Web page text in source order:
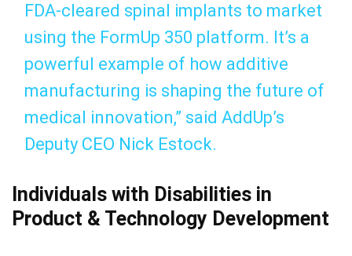
FDA-cleared spinal implants to market
using the FormUp 350 platform. It’s a
powerful example of how additive
manufacturing is shaping the future of
medical innovation,” said AddUp’s
Deputy CEO Nick Estock.
Individuals with Disabilities in
Product & Technology Development